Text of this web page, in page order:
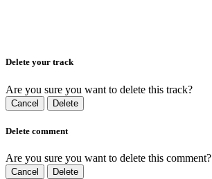
Delete your track
Are you sure you want to delete this track?
Cancel Delete
Delete comment
Are you sure you want to delete this comment?
Cancel Delete